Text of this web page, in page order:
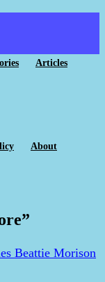
Articles
About
Beattie Morison